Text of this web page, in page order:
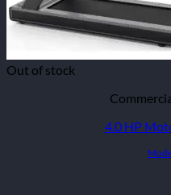
Out of stock
4.0 HP